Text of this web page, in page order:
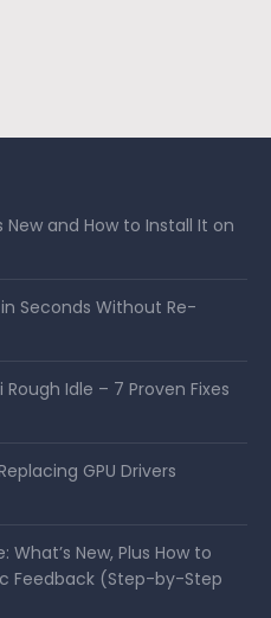
New and How to Install It on
Seconds Without Re-
Idle – 7 Proven Fixes
GPU Drivers
What’s New, Plus How to
Feedback (Step-by-Step